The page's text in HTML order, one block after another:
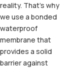
reality. That's why
we use a bonded
waterproof
membrane that
provides a solid
barrier against